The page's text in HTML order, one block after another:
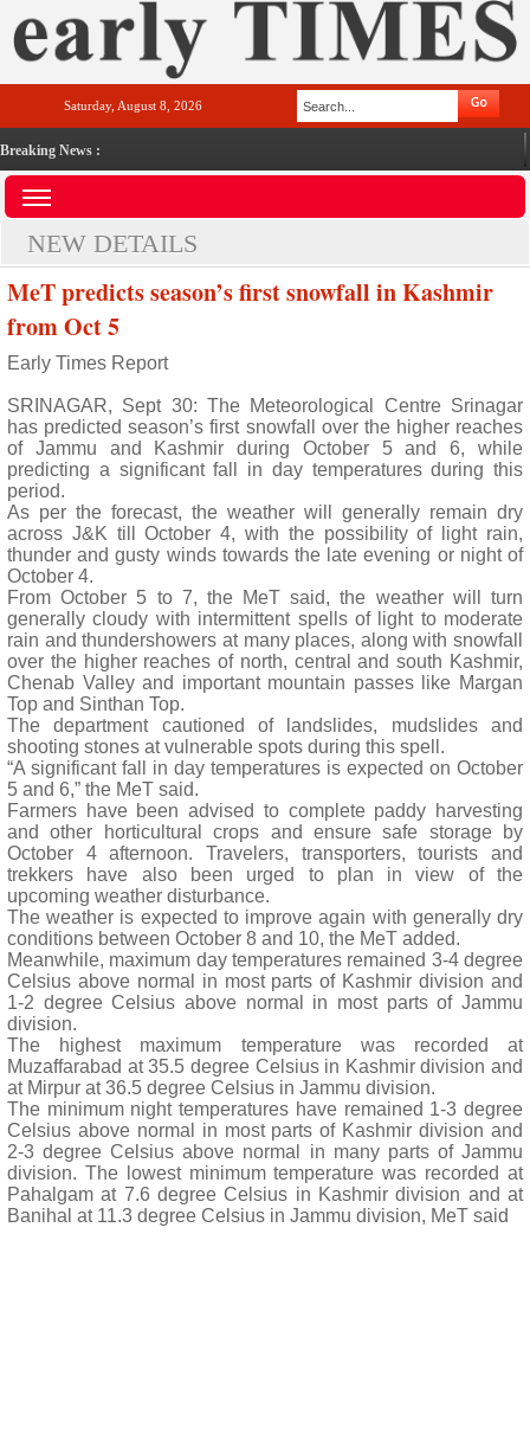
Saturday, August 8, 2026
Breaking News :
NEW DETAILS
MeT predicts season’s first snowfall in Kashmir
from Oct 5
Early Times Report
SRINAGAR, Sept 30: The Meteorological Centre Srinagar
has predicted season’s first snowfall over the higher reaches
of Jammu and Kashmir during October 5 and 6, while
predicting a significant fall in day temperatures during this
period.
As per the forecast, the weather will generally remain dry
across J&K till October 4, with the possibility of light rain,
thunder and gusty winds towards the late evening or night of
October 4.
From October 5 to 7, the MeT said, the weather will turn
generally cloudy with intermittent spells of light to moderate
rain and thundershowers at many places, along with snowfall
over the higher reaches of north, central and south Kashmir,
Chenab Valley and important mountain passes like Margan
Top and Sinthan Top.
The department cautioned of landslides, mudslides and
shooting stones at vulnerable spots during this spell.
“A significant fall in day temperatures is expected on October
5 and 6,” the MeT said.
Farmers have been advised to complete paddy harvesting
and other horticultural crops and ensure safe storage by
October 4 afternoon. Travelers, transporters, tourists and
trekkers have also been urged to plan in view of the
upcoming weather disturbance.
The weather is expected to improve again with generally dry
conditions between October 8 and 10, the MeT added.
Meanwhile, maximum day temperatures remained 3-4 degree
Celsius above normal in most parts of Kashmir division and
1-2 degree Celsius above normal in most parts of Jammu
division.
The highest maximum temperature was recorded at
Muzaffarabad at 35.5 degree Celsius in Kashmir division and
at Mirpur at 36.5 degree Celsius in Jammu division.
The minimum night temperatures have remained 1-3 degree
Celsius above normal in most parts of Kashmir division and
2-3 degree Celsius above normal in many parts of Jammu
division. The lowest minimum temperature was recorded at
Pahalgam at 7.6 degree Celsius in Kashmir division and at
Banihal at 11.3 degree Celsius in Jammu division, MeT said